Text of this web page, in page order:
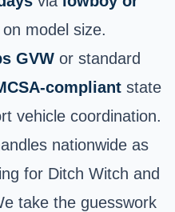
model size.
GVW or standard
compliant state
vehicle coordination.
nationwide as
for Ditch Witch and
take the guesswork